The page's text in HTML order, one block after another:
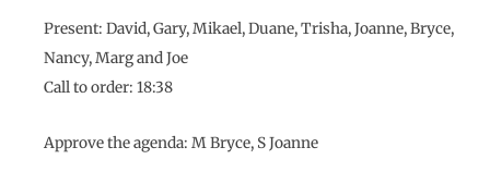
Present: David, Gary, Mikael, Duane, Trisha, Joanne, Bryce,
Nancy, Marg and Joe
Call to order: 18:38
Approve the agenda: M Bryce, S Joanne